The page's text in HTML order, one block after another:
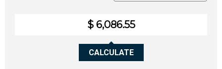
$ 6,086.55
CALCULATE